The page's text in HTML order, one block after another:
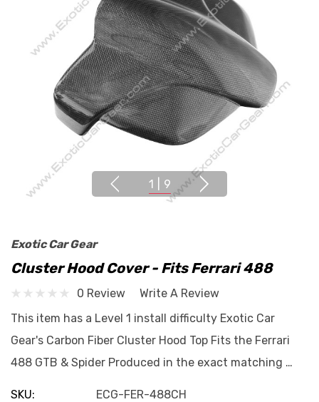
1 9
Exotic Car Gear
Cluster Hood Cover - Fits Ferrari 488
0 Review
Write A Review
This item has a Level 1 install difficulty Exotic Car
Gear's Carbon Fiber Cluster Hood Top Fits the Ferrari
488 GTB & Spider Produced in the exact matching …
SKU: ECG-FER-488CH